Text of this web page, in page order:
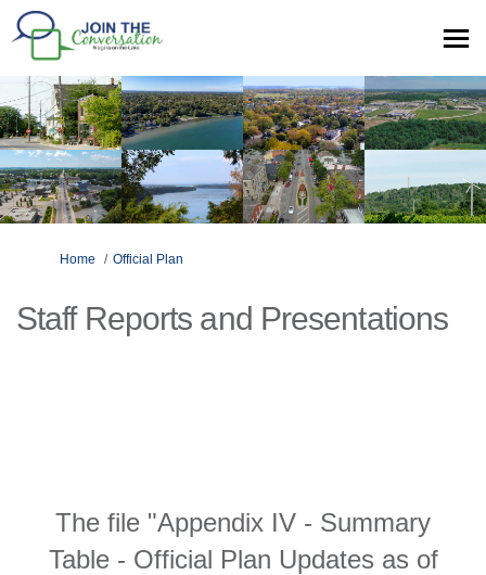
You are here:
Home Official Plan
Staff Reports and Presentations
The file "Appendix IV - Summary
Table - Official Plan Updates as of